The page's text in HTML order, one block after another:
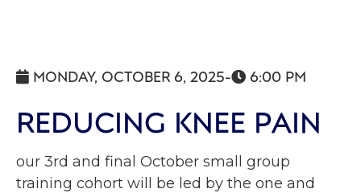
 MONDAY, OCTOBER 6, 2025- 6:00 PM
REDUCING KNEE PAIN
our 3rd and final October small group
training cohort will be led by the one and